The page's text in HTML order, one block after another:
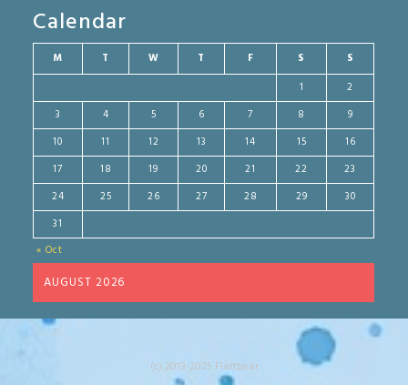
Calendar
AUGUST 2026
M T W T F S S
« Oct
1
2
3
4 5 6 7 8
9
10
11 12 13 14 15
16
17
18 19 20 21 22
23
24
25 26 27 28 29
30
31
(c) 2013-2025 Flattbear